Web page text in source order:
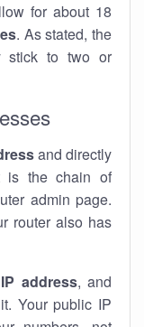
for about 18
. As stated, the
stick to two or
and directly
is the chain of
admin page.
router also has
address, and
Your public IP